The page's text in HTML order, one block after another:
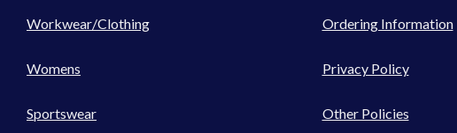
Workwear/Clothing
Womens
Sportswear
Ordering Information
Privacy Policy
Other Policies